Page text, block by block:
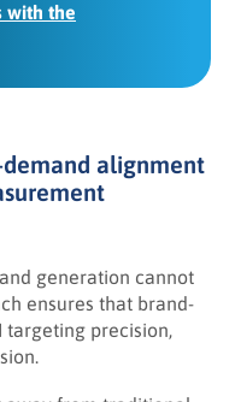
with the
alignment
generation cannot
ensures that brand-
targeting precision,